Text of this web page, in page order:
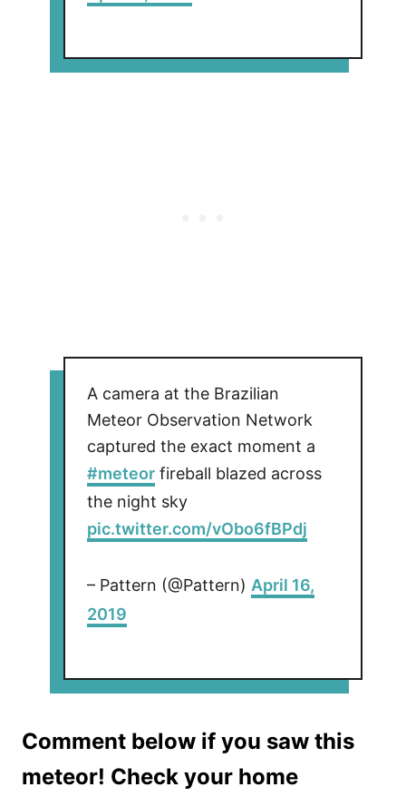
A camera at the Brazilian
Meteor Observation Network
captured the exact moment a
#meteor fireball blazed across
the night sky
pic.twitter.com/vObo6fBPdj
– Pattern (@Pattern) April 16,
2019
Comment below if you saw this
meteor! Check your home